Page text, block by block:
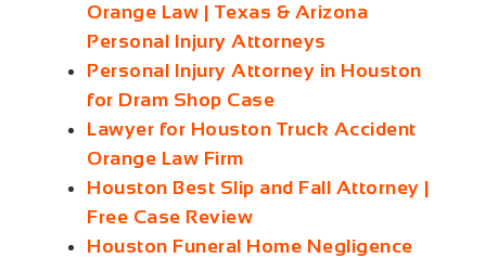
Orange Law | Texas & Arizona
Personal Injury Attorneys
Personal Injury Attorney in Houston
for Dram Shop Case
Lawyer for Houston Truck Accident
Orange Law Firm
Houston Best Slip and Fall Attorney |
Free Case Review
Houston Funeral Home Negligence